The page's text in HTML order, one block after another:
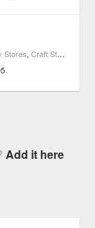
Stores,Craft Stores
Add it here